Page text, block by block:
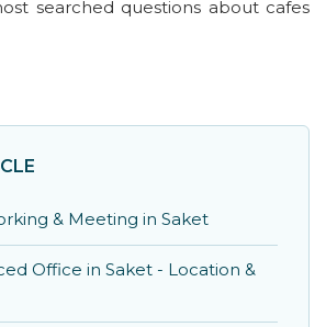
searched questions about cafes
& Meeting in Saket
Office in Saket - Location &